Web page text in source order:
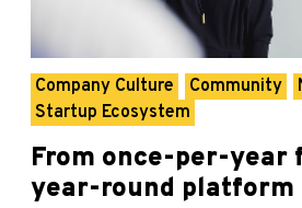
Company Culture Community
Startup Ecosystem
From once-per-year
year-round platform